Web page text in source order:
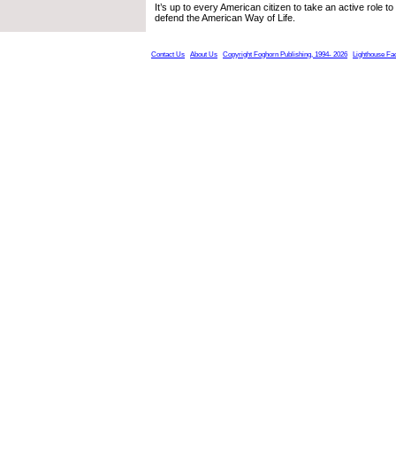
It’s up to every American citizen to take an active role
defend the American Way of Life.
Contact Us About Us Copyright Foghorn Publishing, 1994- 2026 Lighthouse